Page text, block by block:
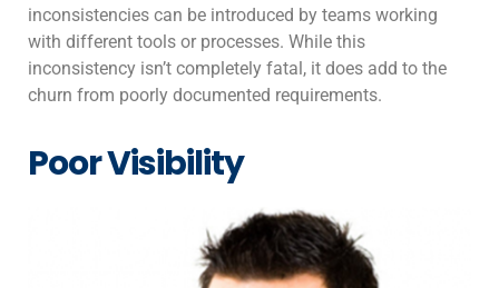
inconsistencies can be introduced by teams working
with different tools or processes. While this
inconsistency isn’t completely fatal, it does add to the
churn from poorly documented requirements.
Poor Visibility